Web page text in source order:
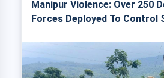
Manipur Violence: Over 250
Forces Deployed To Control